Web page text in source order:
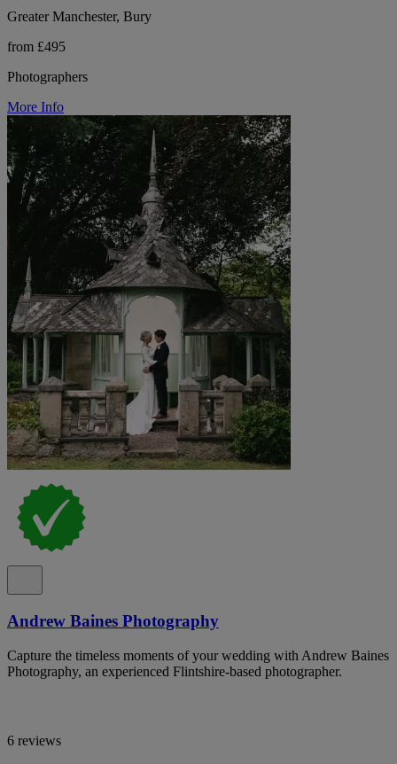
Greater Manchester, Bury
from £495
Photographers
More Info
Andrew Baines Photography
Capture the timeless moments of your wedding with Andrew Baines
Photography, an experienced Flintshire-based photographer.
6 reviews